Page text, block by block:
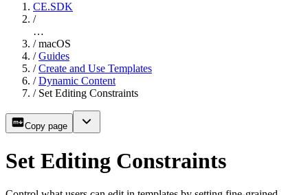
CE.SDK
/
…
/ macOS
/ Guides
/ Create and Use Templates
/ Dynamic Content
/ Set Editing Constraints
Copy page
Set Editing Constraints